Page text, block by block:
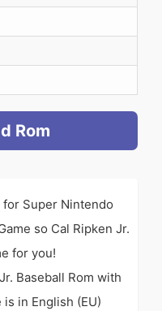
Rom
for Super Nintendo
so Cal Ripken Jr.
for you!
Baseball Rom with
in English (EU)